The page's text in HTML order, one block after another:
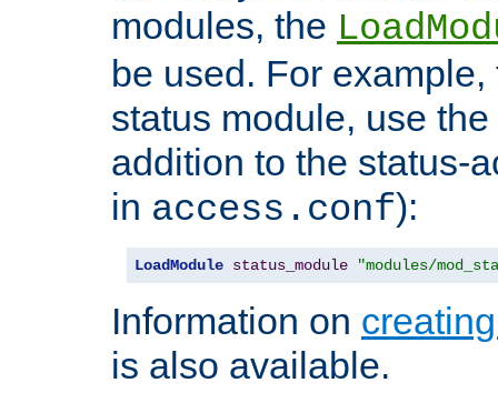
modules, the
be used. For
status module, use
addition to the status-
in access.conf):
LoadModule status_module "modules/
Information on
is also available.